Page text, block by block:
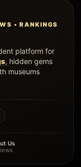
• RANKINGS
platform for
, hidden gems
museums
Us